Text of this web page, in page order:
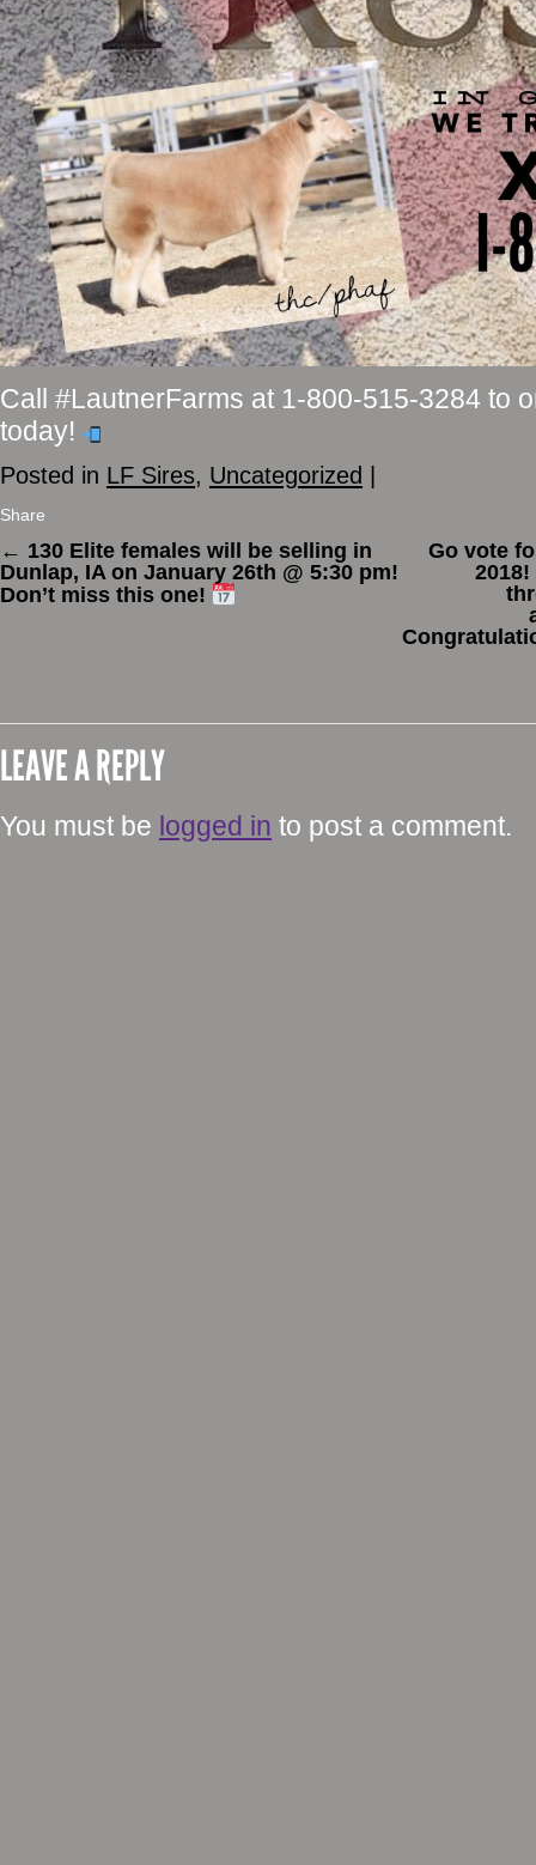
Call #LautnerFarms at 1-800-515-3284 to
today!
Posted in LF Sires, Uncategorized
Share
← 130 Elite females will be selling in
Dunlap, IA on January 26th @ 5:30 pm!
Don’t miss this one!
Go vote
LEAVE A REPLY
You must be logged in to post a comment.